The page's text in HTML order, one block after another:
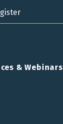
& Webinars